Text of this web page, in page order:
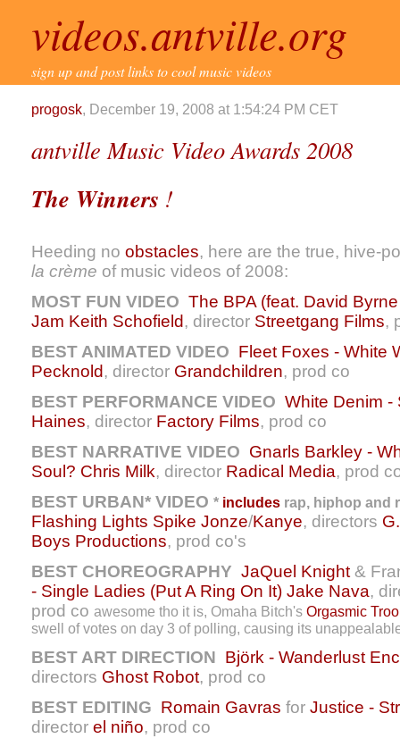
videos.antville.org
sign up and post links to cool music videos
progosk, December 19, 2008 at 1:54:24 PM CET
antville Music Video Awards 2008
The Winners !
Heeding no obstacles, here are the true, hive-
la crème of music videos of 2008:
MOST FUN VIDEO The BPA (feat. David
Jam Keith Schofield, director Streetgang Films,
BEST ANIMATED VIDEO Fleet Foxes - White
Pecknold, director Grandchildren, prod co
BEST PERFORMANCE VIDEO White Denim
Haines, director Factory Films, prod co
BEST NARRATIVE VIDEO Gnarls Barkley -
Soul? Chris Milk, director Radical Media, prod
BEST URBAN* VIDEO * includes rap, hiphop and
Flashing Lights Spike Jonze/Kanye, directors
Boys Productions, prod co's
BEST CHOREOGRAPHY JaQuel Knight &
- Single Ladies (Put A Ring On It) Jake Nava,
prod co awesome tho it is, Omaha Bitch's Orgasmic
swell of votes on day 3 of polling, causing its
BEST ART DIRECTION Björk - Wanderlust
directors Ghost Robot, prod co
BEST EDITING Romain Gavras for Justice -
director el niño, prod co